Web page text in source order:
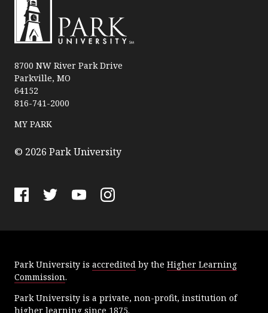
a
r
k
U
n
v
8700 NW River Park Drive
Parkville, MO
64152
816-741-2000
MY PARK
© 2026 Park University
b
o
o
k
t
e
r
u
e
a
r
a
Park University is accredited by the Higher Learning
Commission.
Park University is a private, non-profit, institution of
higher learning since 1875.